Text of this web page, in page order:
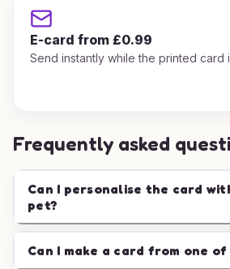
E-card from £0.99
Send instantly while the printed card
Frequently asked
Can I personalise the card
pet?
Can I make a card from one